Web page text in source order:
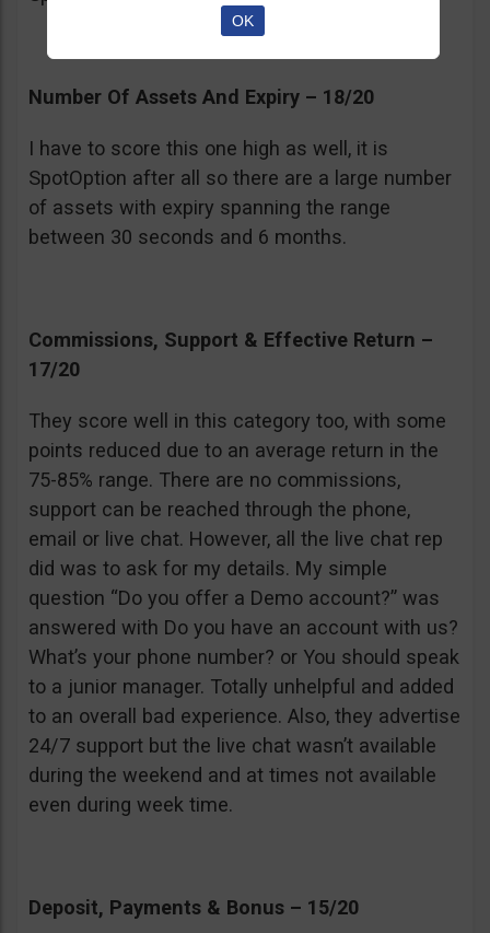
Number Of Assets And Expiry – 18/20
I have to score this one high as well, it is
SpotOption after all so there are a large number
of assets with expiry spanning the range
between 30 seconds and 6 months.
Commissions, Support & Effective Return –
17/20
They score well in this category too, with some
points reduced due to an average return in the
75-85% range. There are no commissions,
support can be reached through the phone,
email or live chat. However, all the live chat rep
did was to ask for my details. My simple
question “Do you offer a Demo account?” was
answered with Do you have an account with us?
What’s your phone number? or You should speak
to a junior manager. Totally unhelpful and added
to an overall bad experience. Also, they advertise
24/7 support but the live chat wasn’t available
during the weekend and at times not available
even during week time.
Deposit, Payments & Bonus – 15/20
OK